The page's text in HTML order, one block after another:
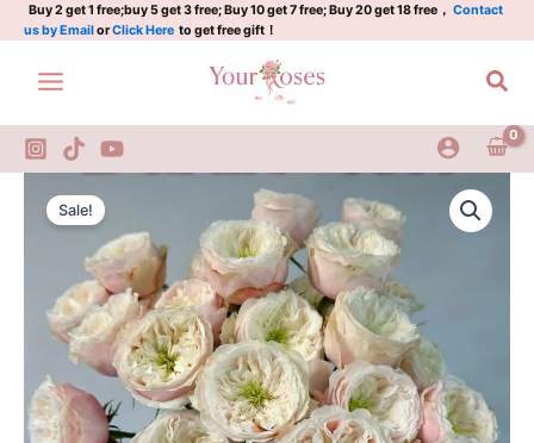
Skip
to
content
Buy 2 get 1 free;buy 5 get 3 free; Buy 10 get 7 free; Buy 20 get 18 free， Contact
us by EmailorClick Here to get free gift！
Sale!
price
was:
$100.00.
Current
price
is:
$65.00.
Rose
quantity